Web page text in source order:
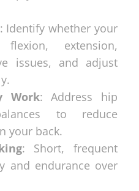
: Identify whether your
extension,
issues, and adjust
Work: Address hip
to reduce
your back.
: Short, frequent
and endurance over